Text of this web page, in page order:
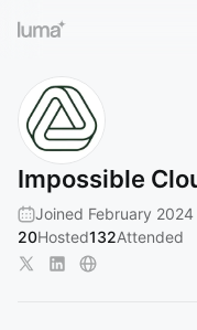
Impossible
Joined February 2024
20Hosted132Attended